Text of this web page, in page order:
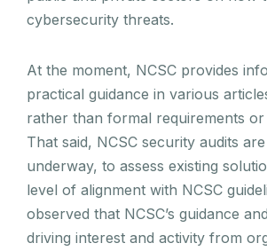
cybersecurity threats.
At the moment, NCSC provides
practical guidance in various
rather than formal requirements or
That said, NCSC security audits
underway, to assess existing
level of alignment with NCSC
observed that NCSC’s guidance
driving interest and activity from